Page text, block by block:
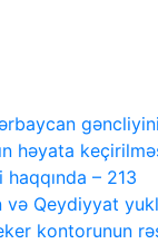
həyata
haqqında – 213
və Qeydiyyat
kontorunun